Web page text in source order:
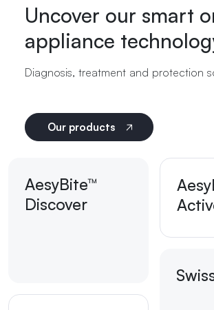
Uncover our smart
appliance
Diagnosis, treatment and protection
Our products
AesyBite™
Discover